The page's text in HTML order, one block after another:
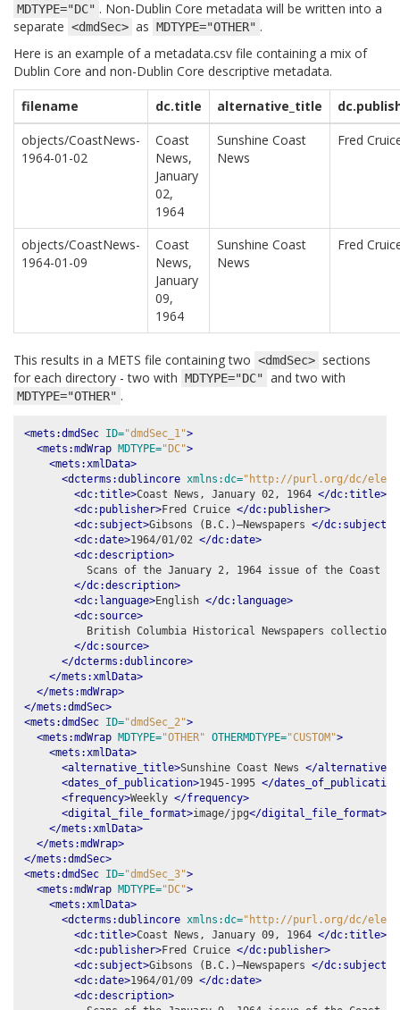
MDTYPE="DC" . Non-Dublin Core metadata will be written into a
separate <dmdSec> as MDTYPE="OTHER" .
Here is an example of a metadata.csv file containing a mix of
Dublin Core and non-Dublin Core descriptive metadata.
filename dc.title alternative_title
objects/CoastNews-
1964-01-02
Coast
News,
January
02,
1964
Sunshine Coast
News
Fred
objects/CoastNews-
1964-01-09
Coast
News,
January
09,
1964
Sunshine Coast
News
Fred
This results in a METS file containing two <dmdSec> sections
for each directory - two with MDTYPE="DC" and two with
MDTYPE="OTHER" .
<mets:dmdSec ID="dmdSec_1">
<mets:mdWrap MDTYPE="DC">
<mets:xmlData>
<dcterms:dublincore xmlns:dc="http://purl.org/dc/
<dc:title>Coast News, January 02, 1964 </dc:title>
<dc:publisher>Fred Cruice </dc:publisher>
<dc:subject>Gibsons (B.C.)–Newspapers </dc:subject>
<dc:date>1964/01/02 </dc:date>
<dc:description>
Scans of the January 2, 1964 issue of the Coast
</dc:description>
<dc:language>English </dc:language>
<dc:source>
British Columbia Historical Newspapers
</dc:source>
</dcterms:dublincore>
</mets:xmlData>
</mets:mdWrap>
</mets:dmdSec>
<mets:dmdSec ID="dmdSec_2">
<mets:mdWrap MDTYPE="OTHER" OTHERMDTYPE="CUSTOM">
<mets:xmlData>
<alternative_title>Sunshine Coast News </
<dates_of_publication>1945-1995 </
<frequency>Weekly </frequency>
<digital_file_format>image/jpg</digital_file_format>
</mets:xmlData>
</mets:mdWrap>
</mets:dmdSec>
<mets:dmdSec ID="dmdSec_3">
<mets:mdWrap MDTYPE="DC">
<mets:xmlData>
<dcterms:dublincore xmlns:dc="http://purl.org/dc/
<dc:title>Coast News, January 09, 1964 </dc:title>
<dc:publisher>Fred Cruice </dc:publisher>
<dc:subject>Gibsons (B.C.)–Newspapers </dc:subject>
<dc:date>1964/01/09 </dc:date>
<dc:description>